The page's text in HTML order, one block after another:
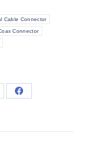
Cable Connector
Connector
Share
Facebook